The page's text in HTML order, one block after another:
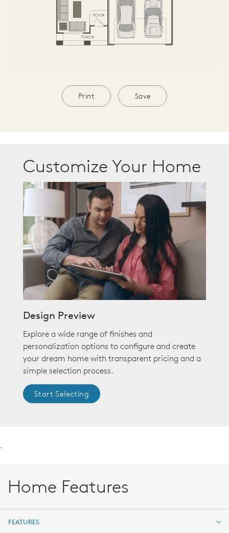
Print Save
Customize Your Home
Design Preview
Explore a wide range of finishes and
personalization options to configure and create
your dream home with transparent pricing and a
simple selection process.
Start Selecting
.
Home Features
FEATURES